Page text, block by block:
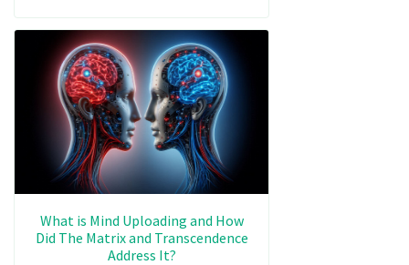
What is Mind Uploading and How
Did The Matrix and Transcendence
Address It?